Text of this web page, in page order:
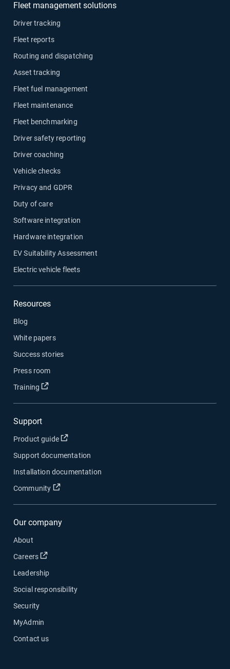
Fleet management solutions
Driver tracking
Fleet reports
Routing and dispatching
Asset tracking
Fleet fuel management
Fleet maintenance
Fleet benchmarking
Driver safety reporting
Driver coaching
Vehicle checks
Privacy and GDPR
Duty of care
Software integration
Hardware integration
EV Suitability Assessment
Electric vehicle fleets
Resources
Blog
White papers
Success stories
Press room
Training
Open in new window
Support
Product guide Open in new window
Support documentation
Installation documentation
Community
Open in new window
Our company
About
Careers
Open in new window
Leadership
Social responsibility
Security
MyAdmin
Contact us